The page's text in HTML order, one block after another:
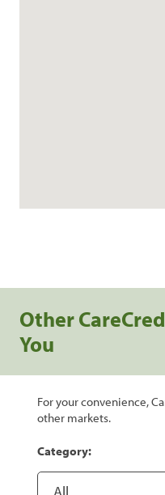
Other
You
For your convenience,
other markets.
Category: